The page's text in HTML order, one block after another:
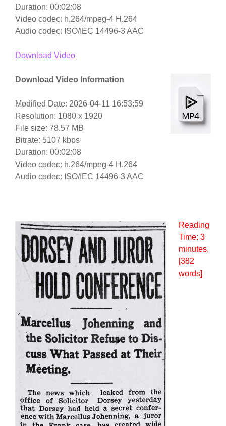
Duration: 00:02:08
Video codec: h.264/mpeg-4 H.264
Audio codec: ISO/IEC 14496-3 AAC
Download Video
Download Video Information
Modified Date: 2026-04-11 16:53:59
Resolution: 1080 x 1920
File size: 78.57 MB
Bitrate: 5107 kbps
Duration: 00:02:08
Video codec: h.264/mpeg-4 H.264
Audio codec: ISO/IEC 14496-3 AAC
Reading
Time: 3
minutes,
[382
words]